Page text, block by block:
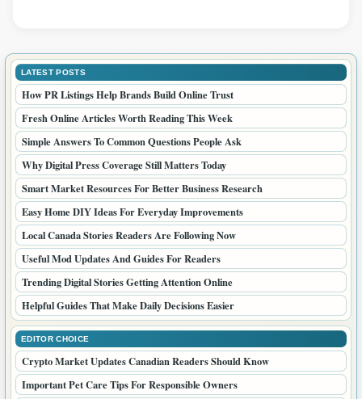
LATEST POSTS
How PR Listings Help Brands Build Online Trust
Fresh Online Articles Worth Reading This Week
Simple Answers To Common Questions People Ask
Why Digital Press Coverage Still Matters Today
Smart Market Resources For Better Business Research
Easy Home DIY Ideas For Everyday Improvements
Local Canada Stories Readers Are Following Now
Useful Mod Updates And Guides For Readers
Trending Digital Stories Getting Attention Online
Helpful Guides That Make Daily Decisions Easier
EDITOR CHOICE
Crypto Market Updates Canadian Readers Should Know
Important Pet Care Tips For Responsible Owners